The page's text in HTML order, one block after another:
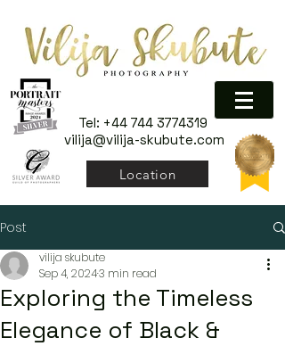
Location
Tel: +44 744 3774319
vilija@vilija-skubute.com
Post
Exploring the Timeless
Elegance of Black &
vilija skubute
Sep 4, 20243 min read